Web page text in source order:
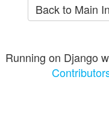
Back to Main
Running on Django